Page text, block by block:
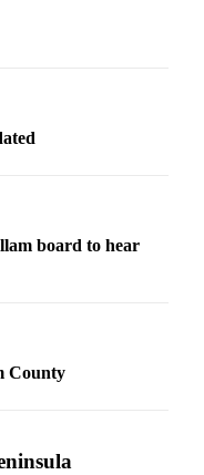
board to hear
County